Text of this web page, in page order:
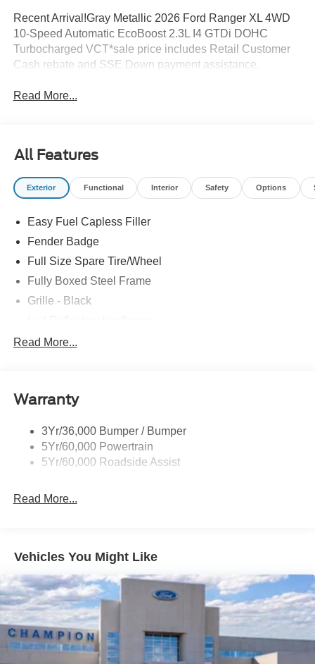
Recent Arrival!Gray Metallic 2026 Ford Ranger XL 4WD
10-Speed Automatic EcoBoost 2.3L I4 GTDi DOHC
Turbocharged VCT*sale price includes Retail Customer
Cash rebate and SSE Down payment assistance.
Read More...
All Features
Exterior Functional Interior Safety Options
Easy Fuel Capless Filler
Fender Badge
Full Size Spare Tire/Wheel
Fully Boxed Steel Frame
Grille - Black
Pickup Box Tie Down Hooks
Wheel Lip Moldings
Read More...
Warranty
3Yr/36,000 Bumper / Bumper
5Yr/60,000 Powertrain
5Yr/60,000 Roadside Assist
Read More...
Vehicles You Might Like